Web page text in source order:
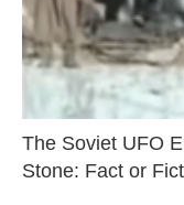
The Soviet UFO
Stone: Fact or